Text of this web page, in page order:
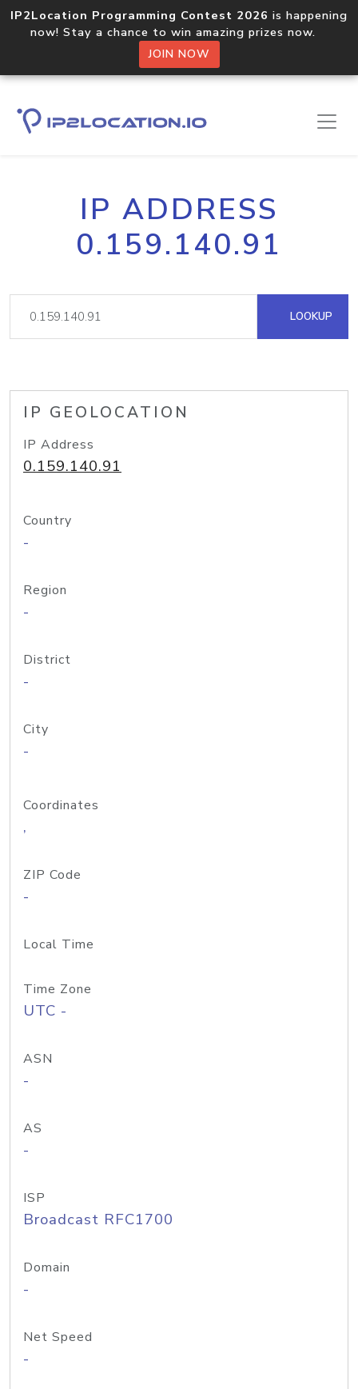
IP2Location Programming Contest 2026 is happening
now! Stay a chance to win amazing prizes now.
JOIN NOW
IP ADDRESS
0.159.140.91
LOOKUP
IP GEOLOCATION
IP Address
0.159.140.91
Country
-
Region
-
District
-
City
-
Coordinates
,
ZIP Code
-
Local Time
Time Zone
UTC -
ASN
-
AS
-
ISP
Broadcast RFC1700
Domain
-
Net Speed
-